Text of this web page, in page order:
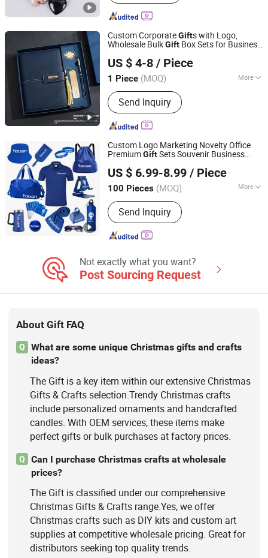
Custom CorporateGifts with Logo,
Wholesale BulkGift Box Sets for Business
Appreciation Welcome Kits
US $ 4-8 / Piece
1 Piece (MOQ) More
Style :Business
Send Inquiry
Emliy International Trade (Lanzhou) Co., Ltd.
Gansu, China
Since 2026
Custom Logo Marketing Novelty Office
PremiumGiftSets Souvenir Business
US $ 6.99-8.99 / Piece
100 Pieces (MOQ) More
Main Products:Promotional Gift, Hat,
Bag, Gift Set, Customized Promotional
Products, Water Bottle, Mug, Straw
Hat, Bucket Hat
Send Inquiry
Jinjiang Baojia Supply Chain Management Co., Ltd.
Fujian, China Since 2020
Not exactly what you want?
Post Sourcing Request
About Gift FAQ
Q
What are some unique Christmas gifts and crafts
ideas?
The Gift is a key item within our extensive Christmas
Gifts & Crafts selection.Trendy Christmas crafts
include personalized ornaments and handcrafted
candles. With OEM services, these items make
perfect gifts or bulk purchases at factory prices.
Q
Can I purchase Christmas crafts at wholesale
prices?
The Gift is classified under our comprehensive
Christmas Gifts & Crafts range.Yes, we offer
Christmas crafts such as DIY kits and custom art
supplies at competitive wholesale pricing. Great for
distributors seeking top quality trends.